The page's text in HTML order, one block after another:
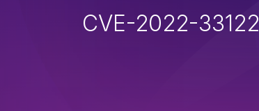
CVE-2022-33122